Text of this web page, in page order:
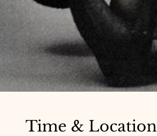
Time & Location